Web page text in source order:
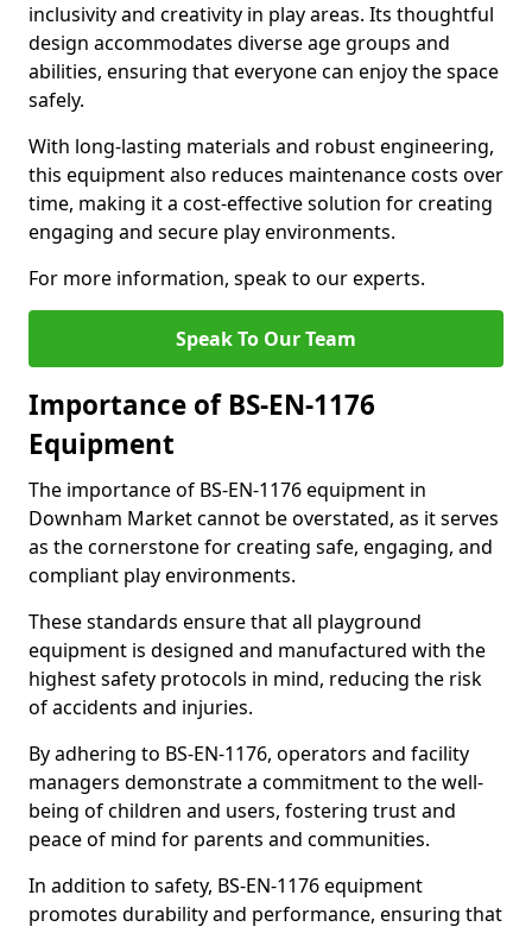
inclusivity and creativity in play areas. Its thoughtful
design accommodates diverse age groups and
abilities, ensuring that everyone can enjoy the space
safely.
With long-lasting materials and robust engineering,
this equipment also reduces maintenance costs over
time, making it a cost-effective solution for creating
engaging and secure play environments.
For more information, speak to our experts.
Speak To Our Team
Importance of BS-EN-1176
Equipment
The importance of BS-EN-1176 equipment in
Downham Market cannot be overstated, as it serves
as the cornerstone for creating safe, engaging, and
compliant play environments.
These standards ensure that all playground
equipment is designed and manufactured with the
highest safety protocols in mind, reducing the risk
of accidents and injuries.
By adhering to BS-EN-1176, operators and facility
managers demonstrate a commitment to the well-
being of children and users, fostering trust and
peace of mind for parents and communities.
In addition to safety, BS-EN-1176 equipment
promotes durability and performance, ensuring that